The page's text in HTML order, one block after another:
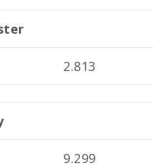
2.813
9.299